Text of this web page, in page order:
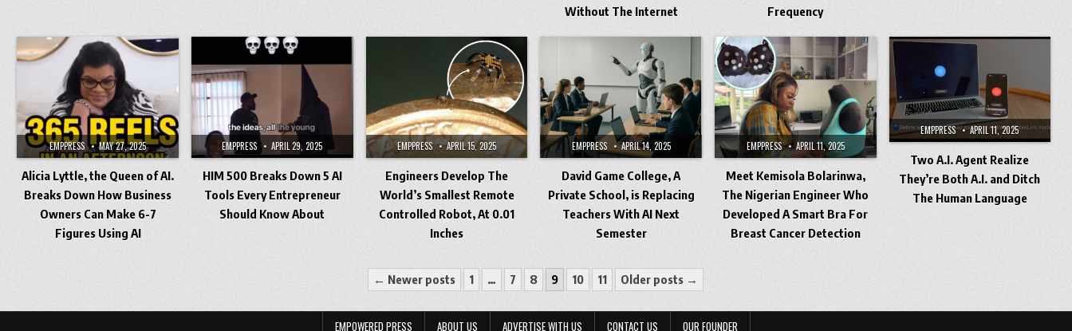
Without The Internet
Frequency
EMPPRESS MAY 27, 2025
Alicia Lyttle, the Queen of AI.
Breaks Down How Business
Owners Can Make 6-7
Figures Using AI
EMPPRESS APRIL 29, 2025
HIM 500 Breaks Down 5 AI
Tools Every Entrepreneur
Should Know About
EMPPRESS APRIL 15, 2025
Engineers Develop The
World’s Smallest Remote
Controlled Robot, At 0.01
Inches
EMPPRESS APRIL 14, 2025
David Game College, A
Private School, is Replacing
Teachers With AI Next
Semester
EMPPRESS APRIL 11, 2025
Meet Kemisola Bolarinwa,
The Nigerian Engineer Who
Developed A Smart Bra For
Breast Cancer Detection
EMPPRESS APRIL 11, 2025
Two A.I. Agent Realize
They’re Both A.I. and Ditch
The Human Language
← Newer posts 1 … 7 8 9 10 11 Older posts →
EMPOWERED PRESS ABOUT US ADVERTISE WITH US CONTACT US OUR FOUNDER